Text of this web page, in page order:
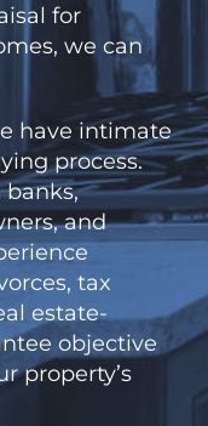
for
we can
have intimate
process.
and
tax
estate-
objective
property’s